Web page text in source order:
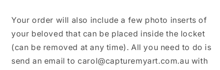
Your order will also include a few photo inserts of
your beloved that can be placed inside the locket
(can be removed at any time). All you need to do is
send an email to carol@capturemyart.com.au with